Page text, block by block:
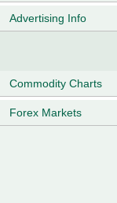
Advertising Info
Commodity Charts
Forex Markets